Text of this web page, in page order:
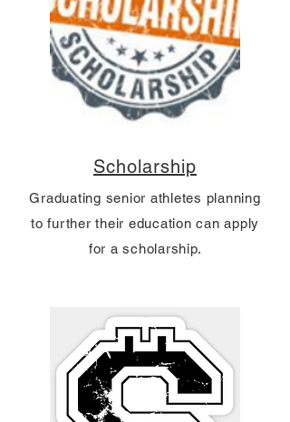
Scholarship
Graduating senior athletes planning
to further their education can apply
for a scholarship.